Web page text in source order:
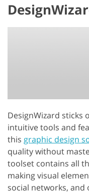
DesignWizard
intuitive tools and
this graphic design
quality without
toolset contains all
making visual
social networks,